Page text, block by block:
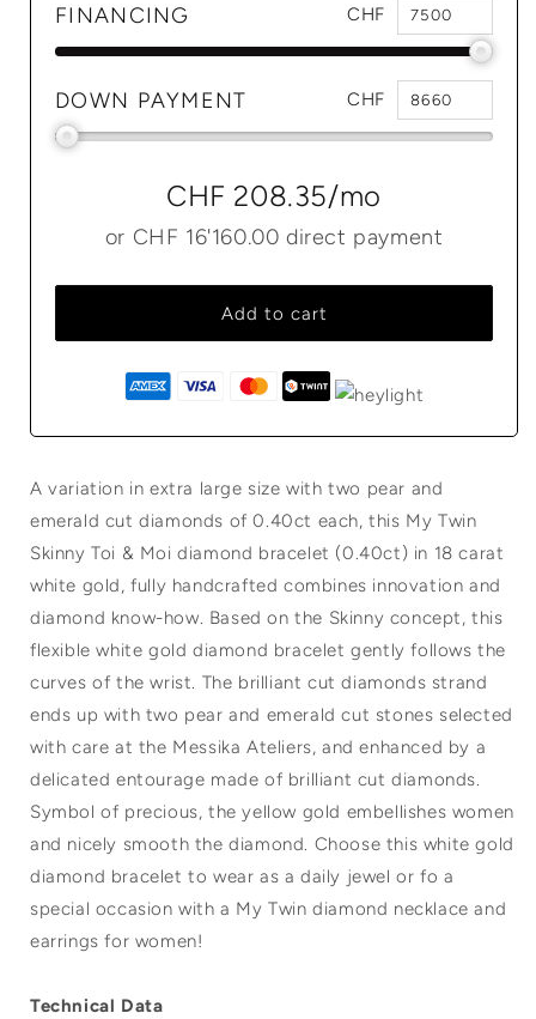
FINANCING CHF
DOWN PAYMENT CHF
CHF 208.35/mo
or CHF 16'160.00 direct payment
Add to cart
A variation in extra large size with two pear and
emerald cut diamonds of 0.40ct each, this My Twin
Skinny Toi & Moi diamond bracelet (0.40ct) in 18 carat
white gold, fully handcrafted combines innovation and
diamond know-how. Based on the Skinny concept, this
flexible white gold diamond bracelet gently follows the
curves of the wrist. The brilliant cut diamonds strand
ends up with two pear and emerald cut stones selected
with care at the Messika Ateliers, and enhanced by a
delicated entourage made of brilliant cut diamonds.
Symbol of precious, the yellow gold embellishes women
and nicely smooth the diamond. Choose this white gold
diamond bracelet to wear as a daily jewel or fo a
special occasion with a My Twin diamond necklace and
earrings for women!
Technical Data